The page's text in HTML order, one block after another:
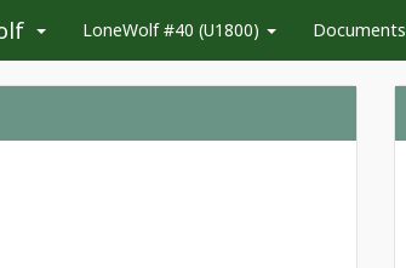
LoneWolf #40 (U1800) Documents